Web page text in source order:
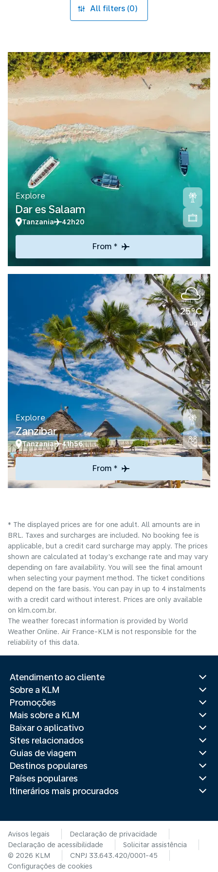
All filters (0)
Explore
Dar es Salaam
Tanzania 42h20
From *
25°C
Aug
Explore
Zanzibar
Tanzania 41h56
From *
* The displayed prices are for one adult. All amounts are in
BRL. Taxes and surcharges are included. No booking fee is
applicable, but a credit card surcharge may apply. The prices
shown are calculated at today's exchange rate and may vary
depending on fare availability. You will see the final amount
when selecting your payment method.​ The ticket conditions
depend on the fare basis. You can pay in up to 4 instalments
with a credit card without interest. Prices are only available
on klm.com.br.
The weather forecast information is provided by World
Weather Online. Air France-KLM is not responsible for the
reliability of this data.
Atendimento ao cliente
Sobre a KLM
Promoções
Mais sobre a KLM
Baixar o aplicativo
Sites relacionados
Guias de viagem
Destinos populares
Países populares
Itinerários mais procurados
Avisos legais
Declaração de privacidade
Declaração de acessibilidade
Solicitar assistência
© 2026 KLM
CNPJ 33.643.420/0001-45
Configurações de cookies